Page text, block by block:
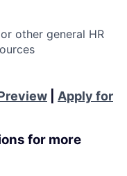
other general HR
Apply for
for more